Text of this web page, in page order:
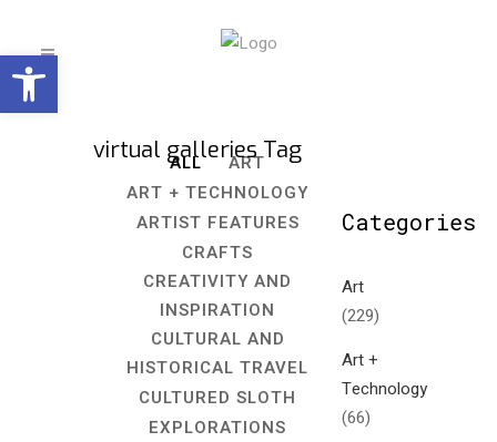
Open toolbar
virtual galleries Tag
ALL
ART
ART + TECHNOLOGY
ARTIST FEATURES
CRAFTS
CREATIVITY AND
INSPIRATION
CULTURAL AND
HISTORICAL TRAVEL
CULTURED SLOTH
EXPLORATIONS
Categories
Art
(229)
Art +
Technology
(66)